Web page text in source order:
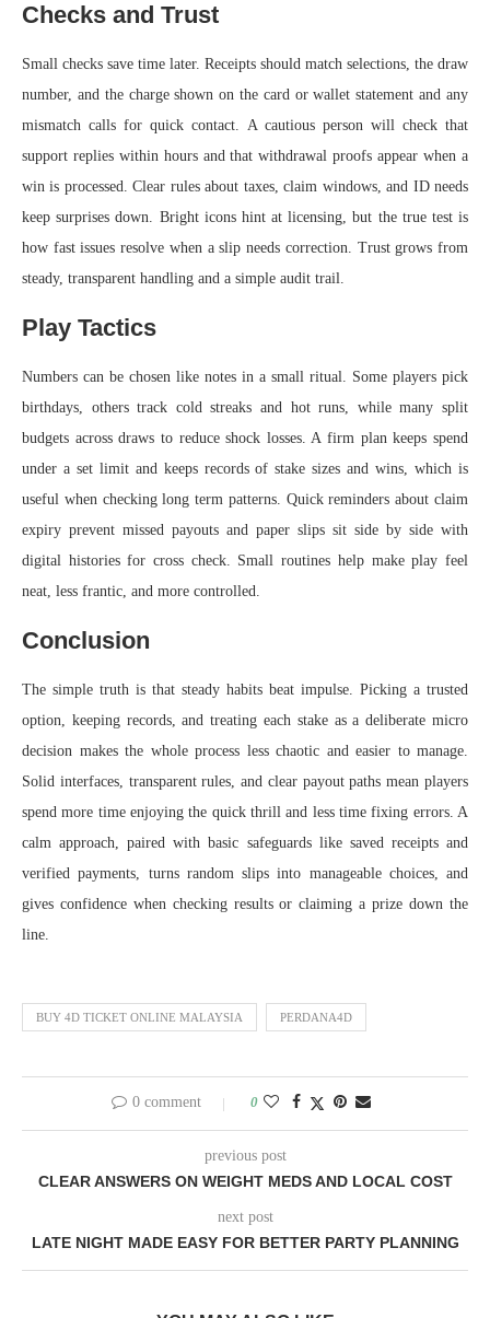
Checks and Trust
Small checks save time later. Receipts should match selections, the draw
number, and the charge shown on the card or wallet statement and any
mismatch calls for quick contact. A cautious person will check that
support replies within hours and that withdrawal proofs appear when a
win is processed. Clear rules about taxes, claim windows, and ID needs
keep surprises down. Bright icons hint at licensing, but the true test is
how fast issues resolve when a slip needs correction. Trust grows from
steady, transparent handling and a simple audit trail.
Play Tactics
Numbers can be chosen like notes in a small ritual. Some players pick
birthdays, others track cold streaks and hot runs, while many split
budgets across draws to reduce shock losses. A firm plan keeps spend
under a set limit and keeps records of stake sizes and wins, which is
useful when checking long term patterns. Quick reminders about claim
expiry prevent missed payouts and paper slips sit side by side with
digital histories for cross check. Small routines help make play feel
neat, less frantic, and more controlled.
Conclusion
The simple truth is that steady habits beat impulse. Picking a trusted
option, keeping records, and treating each stake as a deliberate micro
decision makes the whole process less chaotic and easier to manage.
Solid interfaces, transparent rules, and clear payout paths mean players
spend more time enjoying the quick thrill and less time fixing errors. A
calm approach, paired with basic safeguards like saved receipts and
verified payments, turns random slips into manageable choices, and
gives confidence when checking results or claiming a prize down the
line.
BUY 4D TICKET ONLINE MALAYSIA PERDANA4D
0 comment 0
previous post
CLEAR ANSWERS ON WEIGHT MEDS AND LOCAL COST
next post
LATE NIGHT MADE EASY FOR BETTER PARTY PLANNING